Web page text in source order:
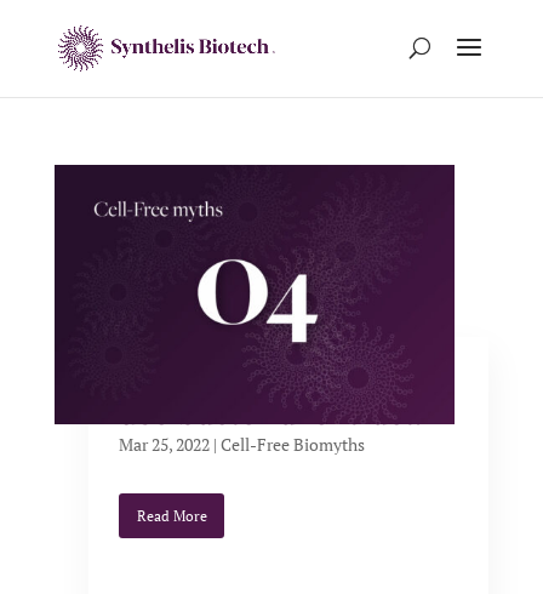
Cell-free systems only
use bacterial extract.
Mar 25, 2022 |Cell-Free Biomyths
Read More